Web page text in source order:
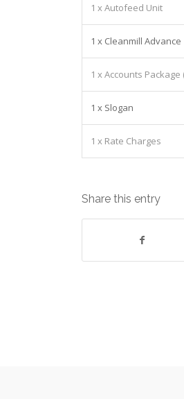
1 x Autofeed Unit
1 x Cleanmill Advance
1 x Accounts Package
1 x Slogan
1 x Rate Charges
Share this entry